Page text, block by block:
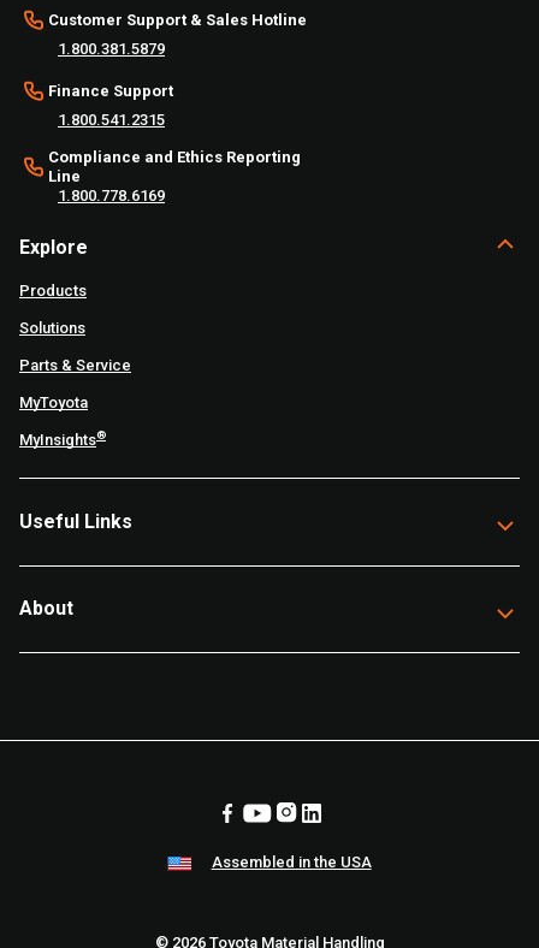
Customer Support & Sales Hotline
1.800.381.5879
Finance Support
1.800.541.2315
Compliance and Ethics Reporting
Line
1.800.778.6169
Explore
Products
Solutions
Parts & Service
MyToyota
MyInsights®
Useful Links
About
Assembled in the USA
© 2026 Toyota Material Handling